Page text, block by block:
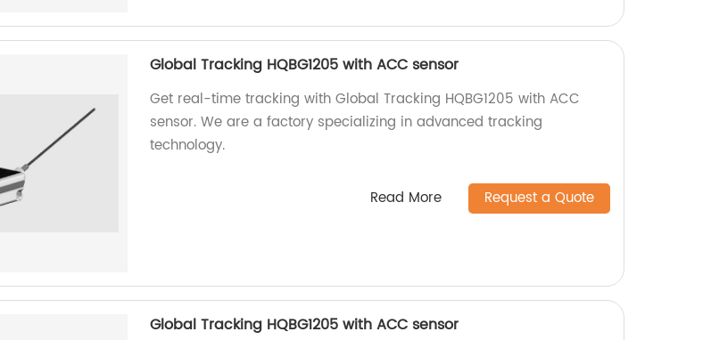
Global Tracking HQBG1205 with ACC sensor
Get real-time tracking with Global Tracking HQBG1205 with ACC
sensor. We are a factory specializing in advanced tracking
technology.
Read More Request a Quote
Global Tracking HQBG1205 with ACC sensor